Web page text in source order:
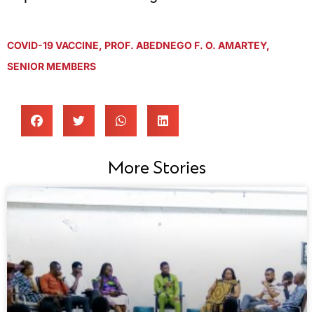
COVID-19 VACCINE, PROF. ABEDNEGO F. O. AMARTEY,
SENIOR MEMBERS
More Stories